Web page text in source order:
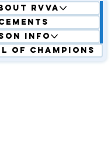
RVVA
Info
of Champions